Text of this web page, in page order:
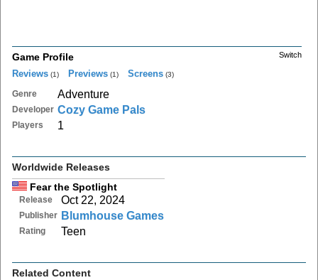
Switch
Game Profile
Reviews (1) Previews (1) Screens (3)
Genre Adventure
Developer Cozy Game Pals
Players 1
Worldwide Releases
Fear the Spotlight
Release Oct 22, 2024
Publisher Blumhouse Games
Rating Teen
Related Content